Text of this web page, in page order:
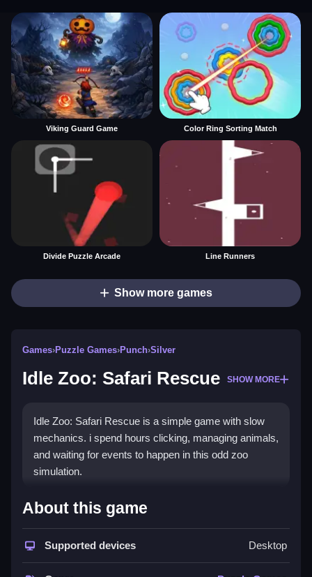
Viking Guard Game Color Ring Sorting Match
Divide Puzzle Arcade Line Runners
Show more games
Games›Puzzle Games›Punch›Silver
Idle Zoo: Safari Rescue SHOW MORE
Idle Zoo: Safari Rescue is a simple game with slow
mechanics. i spend hours clicking, managing animals,
and waiting for events to happen in this odd zoo
simulation.
How To Play Free Idle Zoo:
Safari Rescue
Manage resources and upgrade animals, and i focus
About this game
Supported devices Desktop